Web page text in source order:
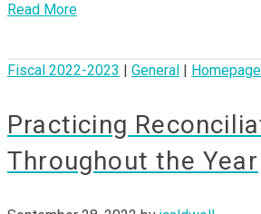
Read More
Fiscal 2022-2023 General Homepage
Practicing
Throughout the Year